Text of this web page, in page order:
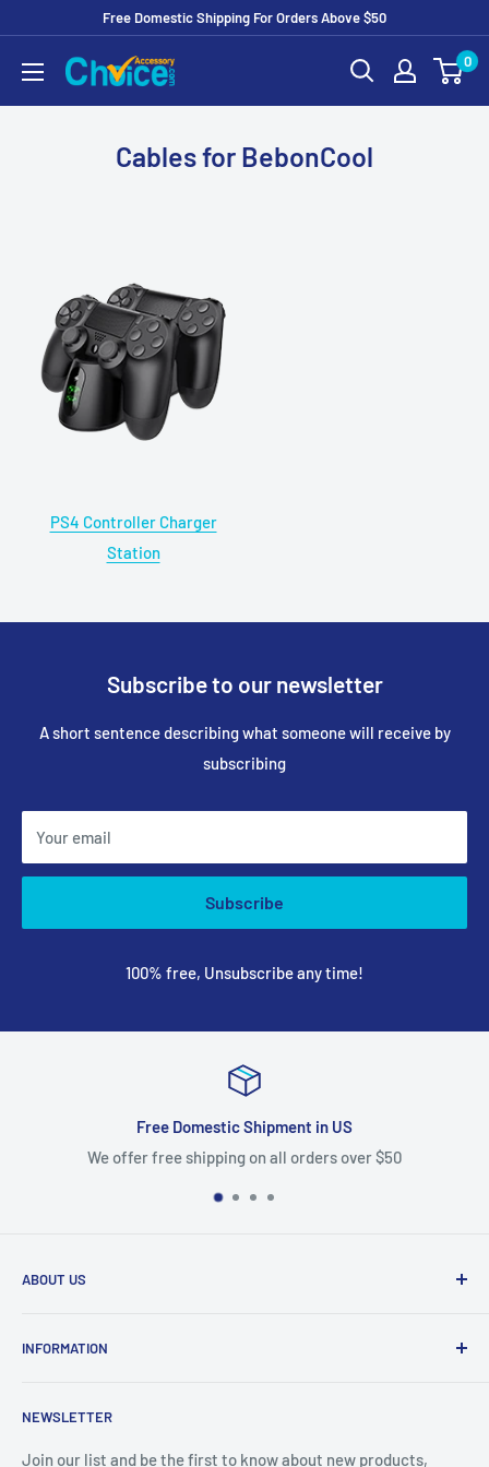
Free Domestic Shipping For Orders Above $50
0
Cables for BebonCool
PS4 Controller Charger
Station
Subscribe to our newsletter
A short sentence describing what someone will receive by
subscribing
Your email
Subscribe
100% free, Unsubscribe any time!
Free Domestic Shipment in US
We offer free shipping on all orders over $50
ABOUT US
We offer the most competitive prices for the latest
email: accessorychoice.cs@gmail.com
Business Address :222 Universal Dr, North Haven, CT
INFORMATION
Shipping & Delivery
Returns & Refund
NEWSLETTER
Join our list and be the first to know about new products,